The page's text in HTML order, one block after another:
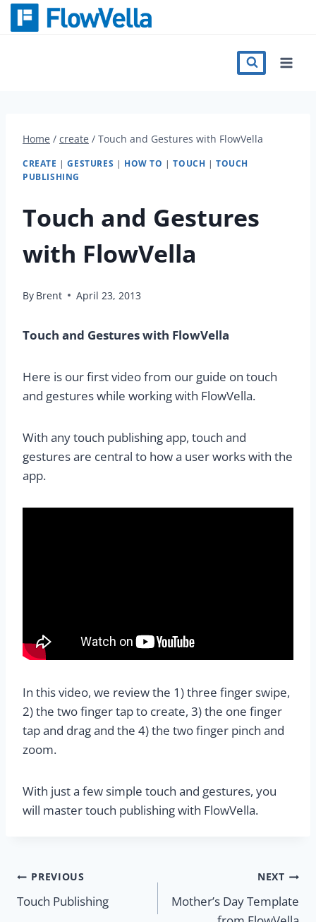
Skip
Press
Register
Sign in
Home / create / Touch and Gestures with FlowVella
CREATE |GESTURES | HOW TO |TOUCH |TOUCH
PUBLISHING
Touch and Gestures
with FlowVella
By Brent April 23, 2013
Touch and Gestures with FlowVella
Here is our first video from our guide on touch
and gestures while working with FlowVella.
With any touch publishing app, touch and
gestures are central to how a user works with the
app.
In this video, we review the 1) three finger swipe,
2) the two finger tap to create, 3) the one finger
tap and drag and the 4) the two finger pinch and
zoom.
With just a few simple touch and gestures, you
will master touch publishing with FlowVella.
Post
navigation
PREVIOUS
Touch Publishing
NEXT
Mother’s Day Template